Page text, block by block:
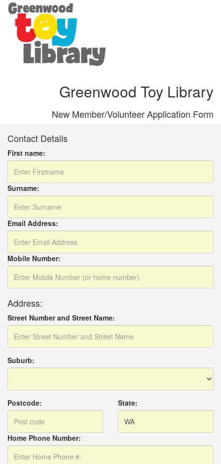
Greenwood Toy Library
New Member/Volunteer Application Form
Contact Details
First name:
Surname:
Email Address:
Mobile Number:
Address:
Street Number and Street Name:
Suburb:
Postcode: State:
Home Phone Number: